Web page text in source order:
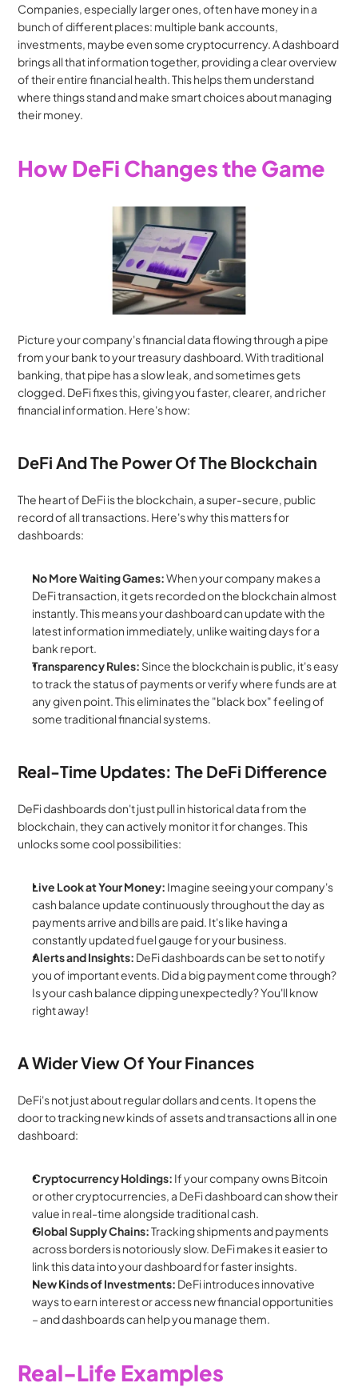
Companies, especially larger ones, often have money in a
bunch of different places: multiple bank accounts,
investments, maybe even some cryptocurrency. A dashboard
brings all that information together, providing a clear overview
of their entire financial health. This helps them understand
where things stand and make smart choices about managing
their money.
How DeFi Changes the Game
Picture your company's financial data flowing through a pipe
from your bank to your treasury dashboard. With traditional
banking, that pipe has a slow leak, and sometimes gets
clogged. DeFi fixes this, giving you faster, clearer, and richer
financial information. Here's how:
DeFi And The Power Of The Blockchain
The heart of DeFi is the blockchain, a super-secure, public
record of all transactions. Here's why this matters for
dashboards:
No More Waiting Games: When your company makes a
DeFi transaction, it gets recorded on the blockchain almost
instantly. This means your dashboard can update with the
latest information immediately, unlike waiting days for a
bank report.
Transparency Rules: Since the blockchain is public, it's easy
to track the status of payments or verify where funds are at
any given point. This eliminates the "black box" feeling of
some traditional financial systems.
Real-Time Updates: The DeFi Difference
DeFi dashboards don't just pull in historical data from the
blockchain, they can actively monitor it for changes. This
unlocks some cool possibilities:
Live Look at Your Money: Imagine seeing your company's
cash balance update continuously throughout the day as
payments arrive and bills are paid. It's like having a
constantly updated fuel gauge for your business.
Alerts and Insights: DeFi dashboards can be set to notify
you of important events. Did a big payment come through?
Is your cash balance dipping unexpectedly? You'll know
right away!
A Wider View Of Your Finances
DeFi's not just about regular dollars and cents. It opens the
door to tracking new kinds of assets and transactions all in one
dashboard:
Cryptocurrency Holdings: If your company owns Bitcoin
or other cryptocurrencies, a DeFi dashboard can show their
value in real-time alongside traditional cash.
Global Supply Chains: Tracking shipments and payments
across borders is notoriously slow. DeFi makes it easier to
link this data into your dashboard for faster insights.
New Kinds of Investments: DeFi introduces innovative
ways to earn interest or access new financial opportunities
– and dashboards can help you manage them.
Real-Life Examples